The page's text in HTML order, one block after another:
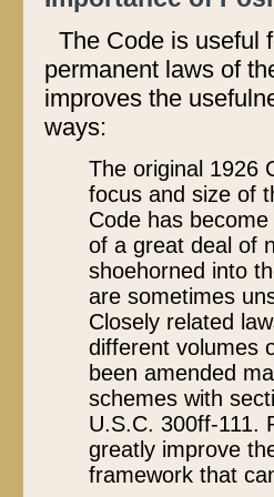
The Code is useful
permanent laws of
improves the
ways:
The original 1926
focus and size of
Code has
of a great deal of
shoehorned into
are sometimes
Closely related
different volumes
been amended
schemes with
U.S.C. 300ff-111.
greatly improve
framework that